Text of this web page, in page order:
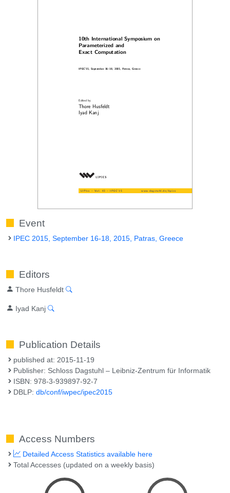
Event
IPEC 2015, September 16-18, 2015, Patras, Greece
Editors
Thore Husfeldt
Iyad Kanj
Publication Details
published at: 2015-11-19
Publisher: Schloss Dagstuhl – Leibniz-Zentrum für Informatik
ISBN: 978-3-939897-92-7
DBLP:db/conf/iwpec/ipec2015
Access Numbers
Detailed Access Statistics available here
Total Accesses (updated on a weekly basis)